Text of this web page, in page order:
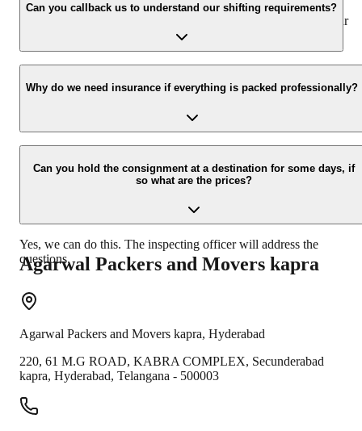
appropriate vehicle carrier which can load the car/bike in your
presence at your home and similarly can deliver the same at your
Can you callback us to understand our shifting requirements?
Yes, we would take this as an honor to call you back, please drop
your contact details at our enquiry page.
Why do we need insurance if everything is packed professionally?
Due to unexpected reasons such as fire, accidents etc during the
moving -process.
Can you hold the consignment at a destination for some days, if
so what are the prices?
Yes, we can do this. The inspecting officer will address the
questions.
Agarwal Packers and Movers kapra
Agarwal Packers and Movers kapra, Hyderabad
220, 61 M.G ROAD, KABRA COMPLEX, Secunderabad
kapra, Hyderabad, Telangana - 500003